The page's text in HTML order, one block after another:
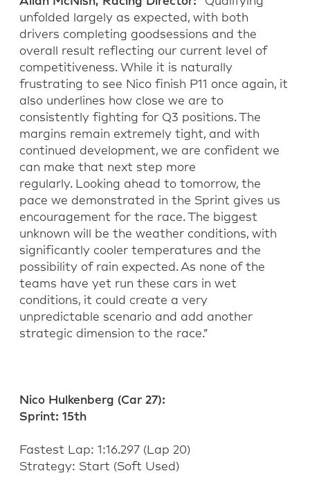
unfolded
largely as expected, with both
drivers completing goodsessions and the
overall result reflecting our current level of
competitiveness. While it is naturally
frustrating to see Nico finish P11 once again, it
also underlines how close we are to
consistently fighting for Q3 positions. The
margins remain extremely tight, and with
continued development, we are confident we
can make that next step more
regularly.
Looking ahead to tomorrow, the
pace we demonstrated in the Sprint gives us
encouragement for the race. The biggest
unknown will be the weather conditions, with
significantly cooler temperatures and the
possibility of rain expected. As none of the
teams have yet run these cars in wet
conditions, it could create a very
unpredictable scenario and add another
strategic dimension to the race.”
Nico Hulkenberg (Car 27):
Sprint: 15th
Fastest Lap: 1:16.297 (Lap 20)
Strategy: Start (Soft Used)